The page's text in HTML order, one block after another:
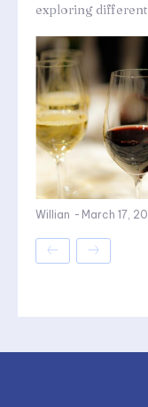
exploring different
Willian - March 17,